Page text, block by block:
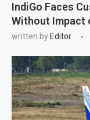
IndiGo Faces
Without Impact
written by Editor